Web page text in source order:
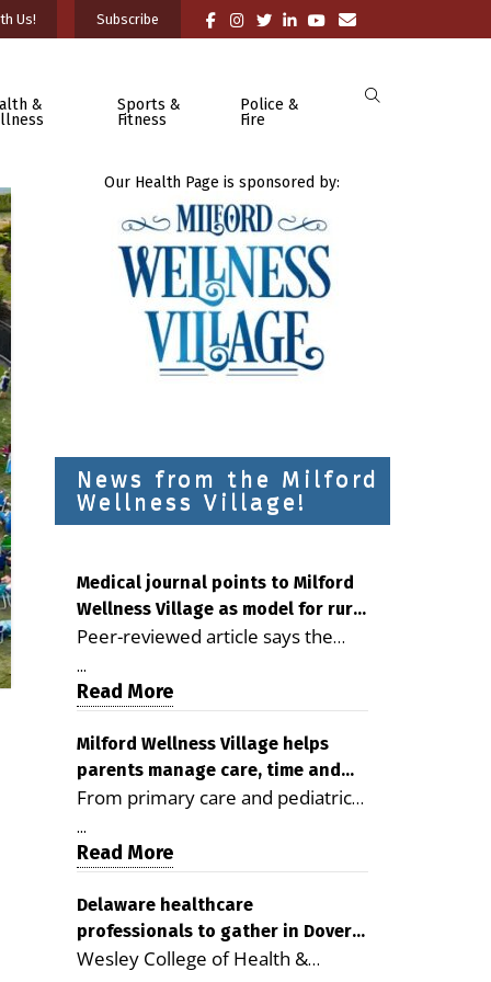
Us! Subscribe
&
Sports &
Fitness
Police &
Fire
Our Health Page is sponsored by:
News from the Milford
Wellness Village!
Medical journal points to Milford
Wellness Village as model for rural
health care
Peer-reviewed article says the
Milford campus is improving
access, supporting seniors and
demonstrating the potential to
reduce health care costs By
George D. Rotsch, Editor of
Milford LIVE MILFORD — A new
article in the peer-reviewed
Delaware Journal of Public Health
as a promising model for
delivering coordinated health care
and social services in rural
...
Read More
Milford Wellness Village helps
parents manage care, time and
family life
From primary care and pediatrics
to childcare, therapy,
transportation and pharmacy
services, the Milford campus can
help families save time, reduce
stress and receive more
coordinated care. By George
...
Read More
Delaware healthcare
professionals to gather in Dover
for geriatric care symposium
Wesley College of Health &